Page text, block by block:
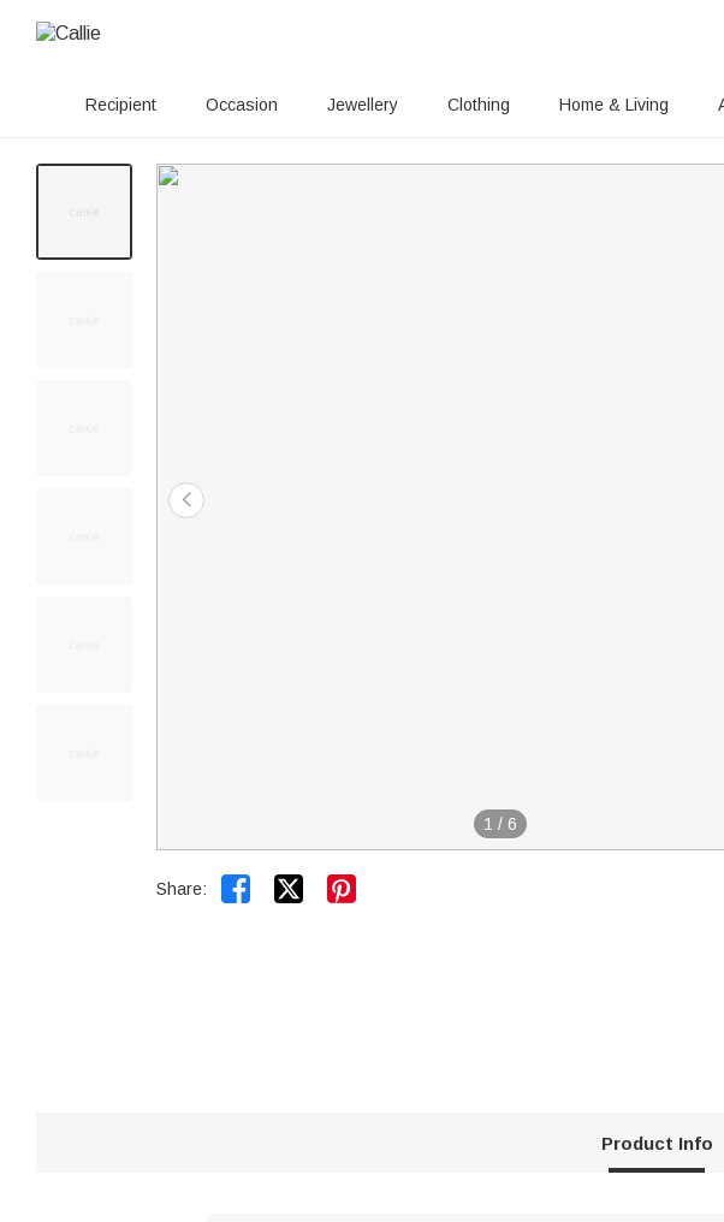
Recipient Occasion Jewellery Clothing Home & Living
1 / 6
Share:  
Product Info